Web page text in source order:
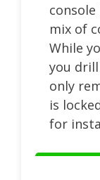
mix of
While
you drill
only
is
for